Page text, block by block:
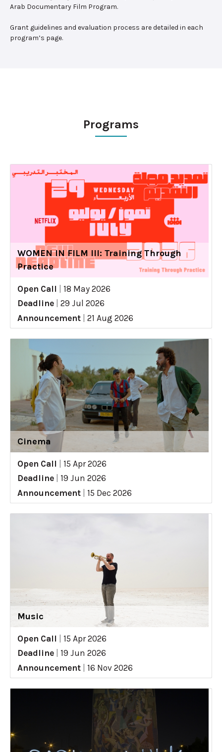
Arab Documentary Film Program.
Grant guidelines and evaluation process are detailed in each
program’s page.
Programs
WOMEN IN FILM III: Training Through
Practice
Open Call
18 May 2026
Deadline
29 Jul 2026
Announcement
21 Aug 2026
Cinema
Open Call
15 Apr 2026
Deadline
19 Jun 2026
Announcement
15 Dec 2026
Music
Open Call
15 Apr 2026
Deadline
19 Jun 2026
Announcement
16 Nov 2026